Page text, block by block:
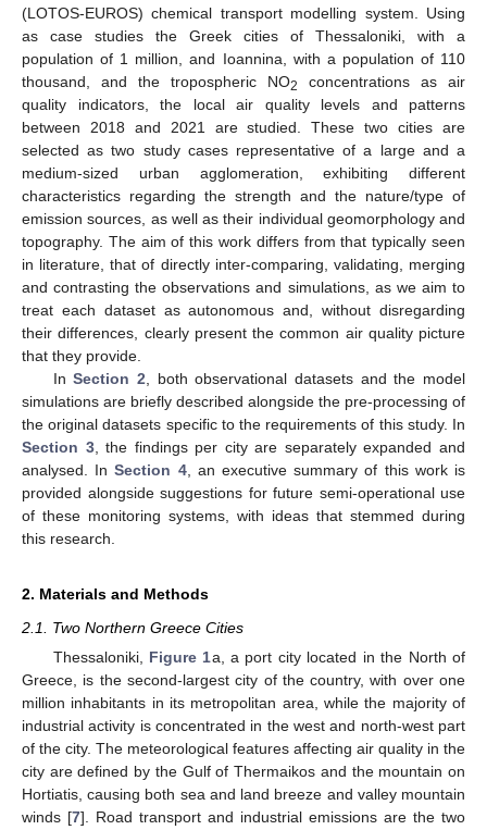
(LOTOS-EUROS) chemical transport modelling system. Using
as case studies the Greek cities of Thessaloniki, with a
population of 1 million, and Ioannina, with a population of 110
thousand, and the tropospheric NO2
concentrations as air
quality indicators, the local air quality levels and patterns
between 2018 and 2021 are studied. These two cities are
selected as two study cases representative of a large and a
medium-sized urban agglomeration, exhibiting different
characteristics regarding the strength and the nature/type of
emission sources, as well as their individual geomorphology and
topography. The aim of this work differs from that typically seen
in literature, that of directly inter-comparing, validating, merging
and contrasting the observations and simulations, as we aim to
treat each dataset as autonomous and, without disregarding
their differences, clearly present the common air quality picture
that they provide.
InSection 2 , both observational datasets and the model
simulations are briefly described alongside the pre-processing of
the original datasets specific to the requirements of this study. In
Section 3, the findings per city are separately expanded and
analysed. InSection 4, an executive summary of this work is
provided alongside suggestions for future semi-operational use
of these monitoring systems, with ideas that stemmed during
this research.
2. Materials and Methods
2.1. Two Northern Greece Cities
Thessaloniki, Figure 1a, a port city located in the North of
Greece, is the second-largest city of the country, with over one
million inhabitants in its metropolitan area, while the majority of
industrial activity is concentrated in the west and north-west part
of the city. The meteorological features affecting air quality in the
city are defined by the Gulf of Thermaikos and the mountain on
Hortiatis, causing both sea and land breeze and valley mountain
winds [7]. Road transport and industrial emissions are the two